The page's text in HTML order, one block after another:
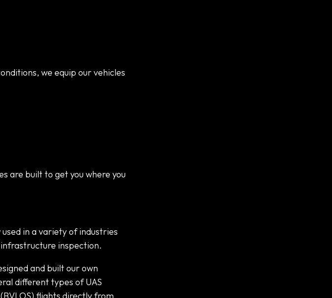
we equip our vehicles
are built to get you where you
in a variety of industries
inspection.
and built our own
different types of UAS